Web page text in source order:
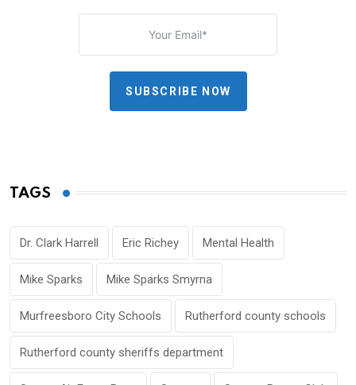
SUBSCRIBE NOW
TAGS
Dr. Clark Harrell Eric Richey Mental Health
Mike Sparks Mike Sparks Smyrna
Murfreesboro City Schools Rutherford county schools
Rutherford county sheriffs department